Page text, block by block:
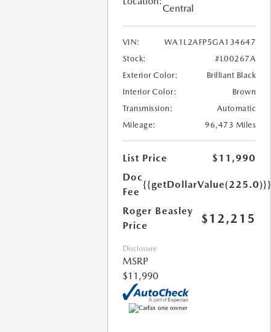
Central
VIN:
WA1L2AFP5GA134647
Stock:
#L00267A
Exterior Color:
Brilliant Black
Interior Color:
Brown
Transmission:
Automatic
Mileage:
96,473 Miles
List Price
$11,990
Doc
Fee
{{getDollarValue(225.0)}}
Roger Beasley
Price
$12,215
Disclosure
MSRP
$11,990